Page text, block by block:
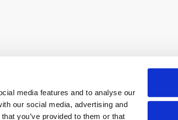
media features and to analyse our
our social media, advertising and
you’ve provided to them or that